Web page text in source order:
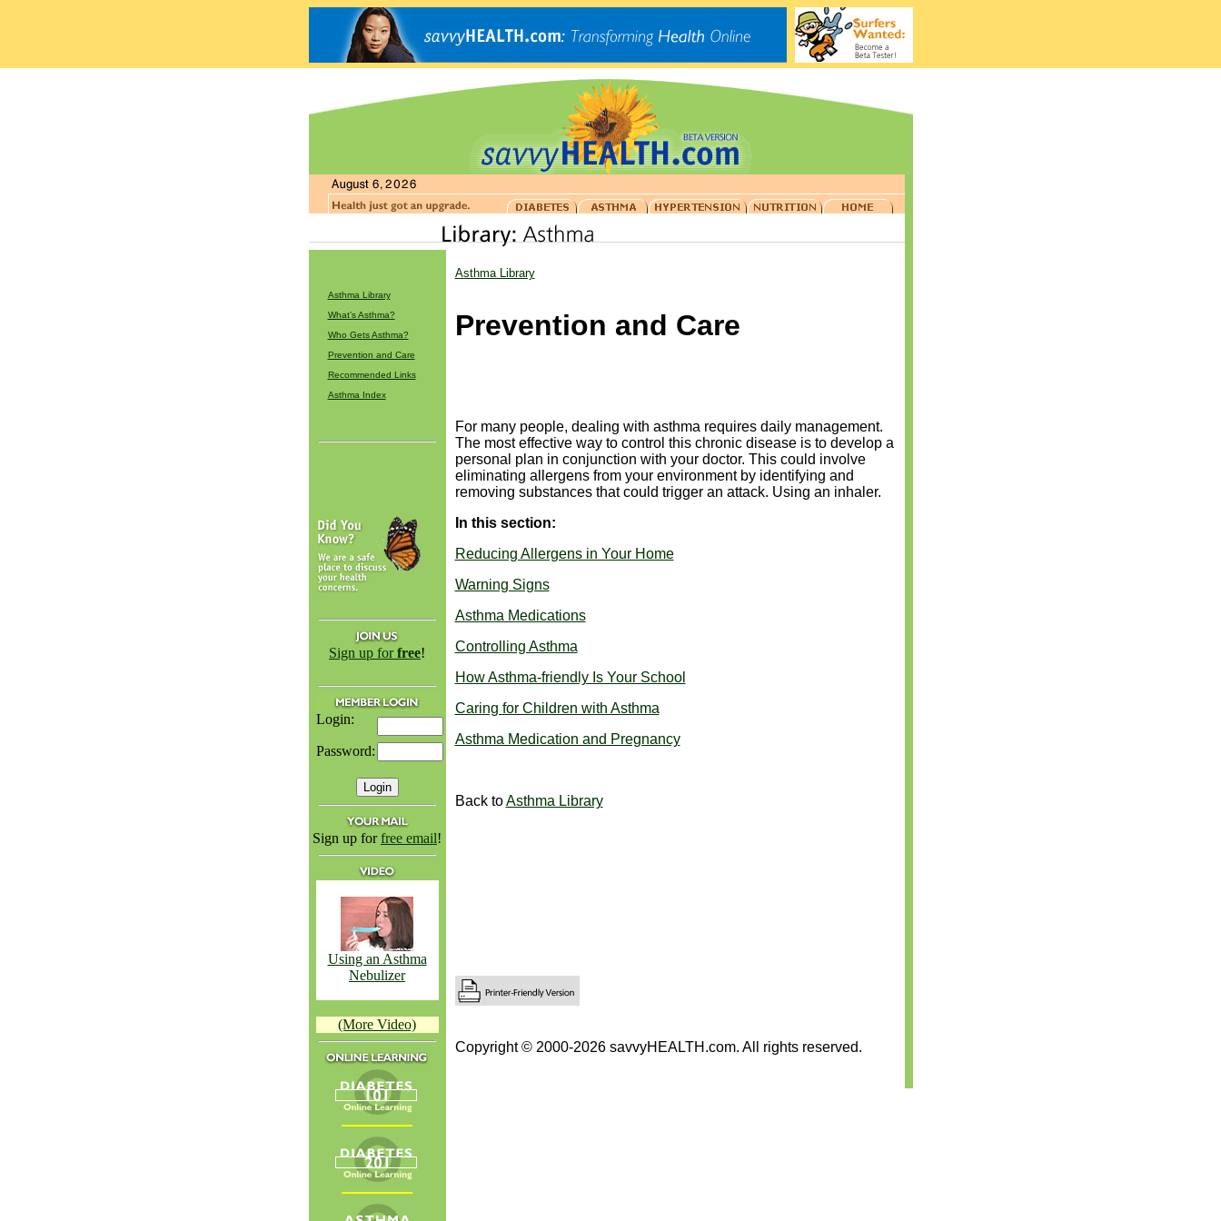
Asthma Library
What’s Asthma?
Who Gets Asthma?
Prevention and Care
Recommended Links
Asthma Index
Sign up forfree!
Login:
Password:
Sign up forfree email!
Using an Asthma
Nebulizer
(More Video)
Asthma Library
Prevention and Care
For many people, dealing with asthma requires daily management.
The most effective way to control this chronic disease is to develop a
personal plan in conjunction with your doctor. This could involve
eliminating allergens from your environment by identifying and
removing substances that could trigger an attack. Using an inhaler.
In this section:
Reducing Allergens in Your Home
Warning Signs
Asthma Medications
Controlling Asthma
How Asthma-friendly Is Your School
Caring for Children with Asthma
Asthma Medication and Pregnancy
Back toAsthma Library
Copyright © 2000-2026 savvyHEALTH.com. All rights reserved.